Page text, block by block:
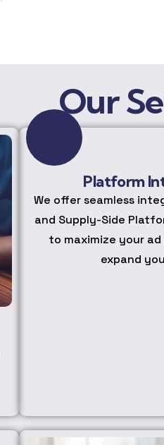
Our
Platform
We offer seamless
and Supply-Side
to maximize your
expand